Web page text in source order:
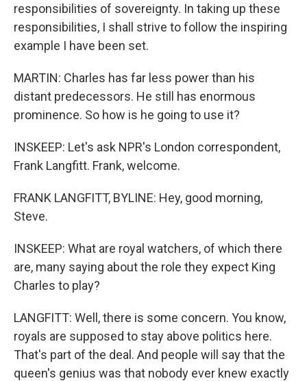
responsibilities of sovereignty. In taking up these
responsibilities, I shall strive to follow the inspiring
example I have been set.
MARTIN: Charles has far less power than his
distant predecessors. He still has enormous
prominence. So how is he going to use it?
INSKEEP: Let's ask NPR's London correspondent,
Frank Langfitt. Frank, welcome.
FRANK LANGFITT, BYLINE: Hey, good morning,
Steve.
INSKEEP: What are royal watchers, of which there
are, many saying about the role they expect King
Charles to play?
LANGFITT: Well, there is some concern. You know,
royals are supposed to stay above politics here.
That's part of the deal. And people will say that the
queen's genius was that nobody ever knew exactly